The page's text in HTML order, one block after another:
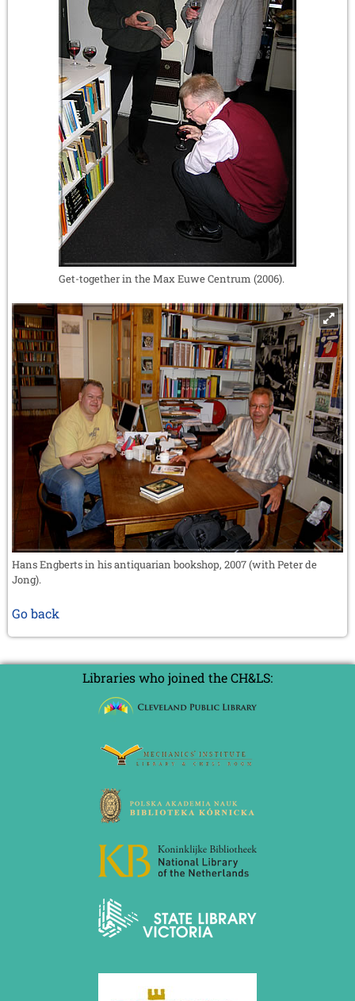
Get-together in the Max Euwe Centrum (2006).
Hans Engberts in his antiquarian bookshop, 2007 (with Peter de
Jong).
Go back
Libraries who joined the CH&LS: